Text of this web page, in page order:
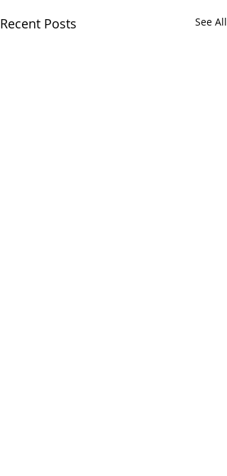
Recent Posts See All